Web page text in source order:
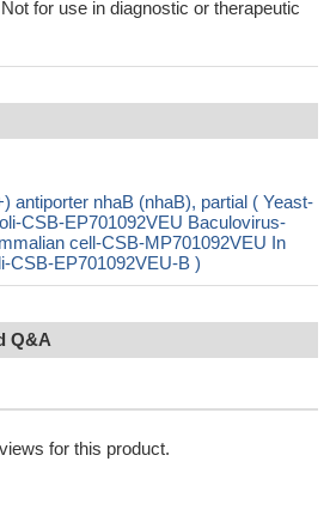
for use in diagnostic or therapeutic
antiporter nhaB (nhaB), partial ( Yeast-
CSB-EP701092VEU Baculovirus-
cell-CSB-MP701092VEU In
CSB-EP701092VEU-B )
Q&A
for this product.